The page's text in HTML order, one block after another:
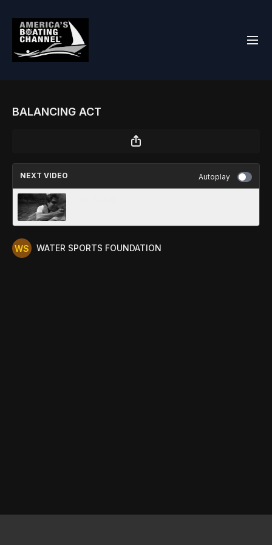
BALANCING ACT
NEXT VIDEO Autoplay
WATER SPORTS FOUNDATION